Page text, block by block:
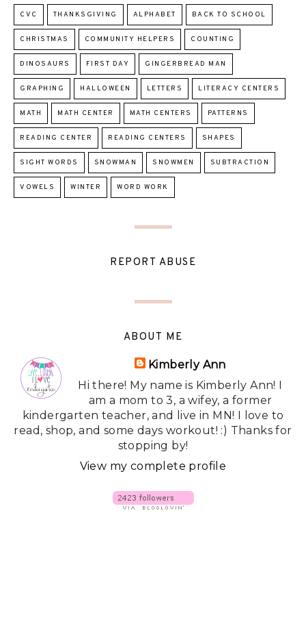
CVC THANKSGIVING ALPHABET BACK TO SCHOOL
CHRISTMAS COMMUNITY HELPERS COUNTING
DINOSAURS FIRST DAY GINGERBREAD MAN
GRAPHING HALLOWEEN LETTERS LITERACY CENTERS
MATH MATH CENTER MATH CENTERS PATTERNS
READING CENTER READING CENTERS SHAPES
SIGHT WORDS SNOWMAN SNOWMEN SUBTRACTION
VOWELS WINTER WORD WORK
REPORT ABUSE
ABOUT ME
Kimberly Ann
Hi there! My name is Kimberly Ann! I
am a mom to 3, a wifey, a former
kindergarten teacher, and live in MN! I love to
read, shop, and some days workout! :) Thanks for
stopping by!
View my complete profile